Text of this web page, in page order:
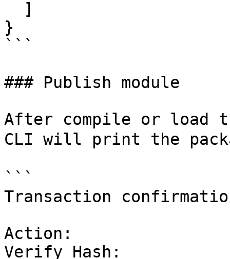
}
```
### Publish module
After compile or load
CLI will print the
```
Transaction
Action:			Module publish
Verify Hash: